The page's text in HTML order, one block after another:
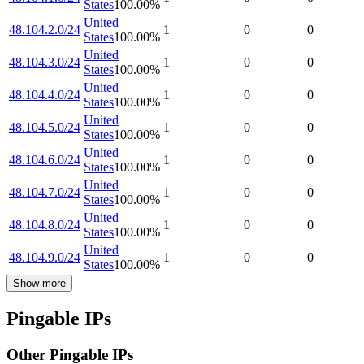
States100.00%
48.104.2.0/24
United
States100.00%
1 0 0
48.104.3.0/24
United
States100.00%
1 0 0
48.104.4.0/24
United
States100.00%
1 0 0
48.104.5.0/24
United
States100.00%
1 0 0
48.104.6.0/24
United
States100.00%
1 0 0
48.104.7.0/24
United
States100.00%
1 0 0
48.104.8.0/24
United
States100.00%
1 0 0
48.104.9.0/24
United
States100.00%
1 0 0
Show more
Pingable IPs
Other Pingable IPs